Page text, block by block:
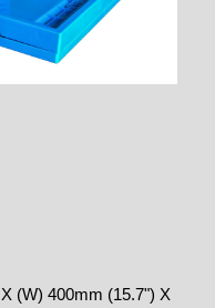
(W) 400mm (15.7") X